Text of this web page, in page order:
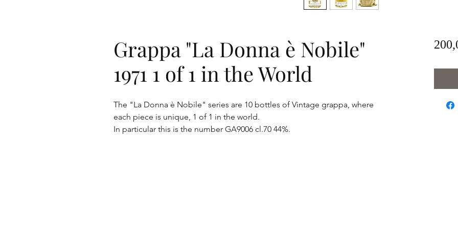
Grappa "La Donna è Nobile"
1971 1 of 1 in the World
The "La Donna è Nobile" series are 10 bottles of Vintage grappa, where
each piece is unique, 1 of 1 in the world.
In particular this is the number GA9006 cl.70 44%.